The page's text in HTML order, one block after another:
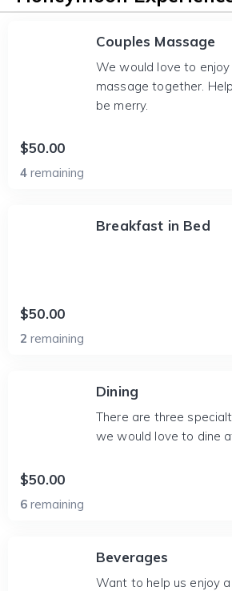
Couples Massage
We would love to
massage together.
be merry.
$50.00
4 remaining
Breakfast in Bed
$50.00
2 remaining
Dining
There are three
we would love to dine
$50.00
6 remaining
Beverages
Want to help us enjoy